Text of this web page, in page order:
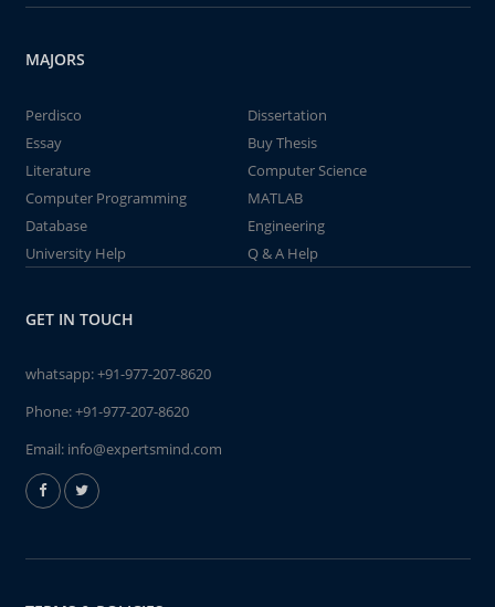
MAJORS
Perdisco
Dissertation
Essay
Buy Thesis
Literature
Computer Science
Computer Programming
MATLAB
Database
Engineering
University Help
Q & A Help
GET IN TOUCH
whatsapp:+91-977-207-8620
Phone:+91-977-207-8620
Email: info@expertsmind.com